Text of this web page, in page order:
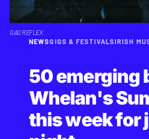
GAG REFLEX
NEWSGIGS & FESTIVALSIRISH
50 emerging
Whelan's
this week for